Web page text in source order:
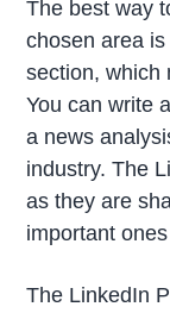
The best way
chosen area
section, which
You can write
a news
industry. The
as they are
important
The LinkedIn